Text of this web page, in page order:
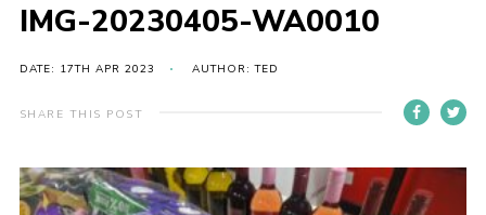
Shop
About Us
Scouts HQ
Compass
IMG-20230405-WA0010
DATE: 17TH APR 2023 AUTHOR: TED
SHARE THIS POST